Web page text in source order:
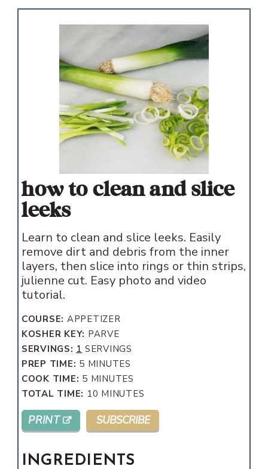
how to clean and slice
leeks
Learn to clean and slice leeks. Easily
remove dirt and debris from the inner
layers, then slice into rings or thin strips,
julienne cut. Easy photo and video
tutorial.
COURSE: APPETIZER
KOSHER KEY: PARVE
SERVINGS: 1 SERVINGS
PREP TIME: 5MINUTES
MINUTES
COOK TIME: 5MINUTES
MINUTES
TOTAL TIME: 10 MINUTES
MINUTES
PRINT SUBSCRIBE
INGREDIENTS